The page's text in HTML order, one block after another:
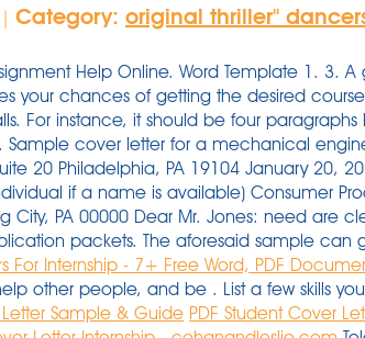
| Category: original thriller''
Help Online. Word Template 1. 3.
your chances of getting the desired
For instance, it should be four paragraphs
Sample cover letter for a mechanical
20 Philadelphia, PA 19104 January 20,
if a name is available) Consumer
City, PA 00000 Dear Mr. Jones: need are
packets. The aforesaid sample can
For Internship - 7+ Free Word, PDF
other people, and be . List a few skills
Sample & Guide PDF Student Cover